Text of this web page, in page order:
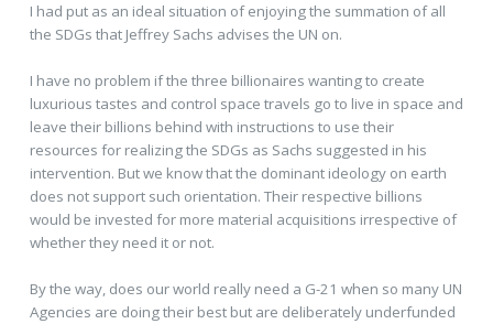
I had put as an ideal situation of enjoying the summation of all
the SDGs that Jeffrey Sachs advises the UN on.
I have no problem if the three billionaires wanting to create
luxurious tastes and control space travels go to live in space and
leave their billions behind with instructions to use their
resources for realizing the SDGs as Sachs suggested in his
intervention. But we know that the dominant ideology on earth
does not support such orientation. Their respective billions
would be invested for more material acquisitions irrespective of
whether they need it or not.
By the way, does our world really need a G-21 when so many UN
Agencies are doing their best but are deliberately underfunded